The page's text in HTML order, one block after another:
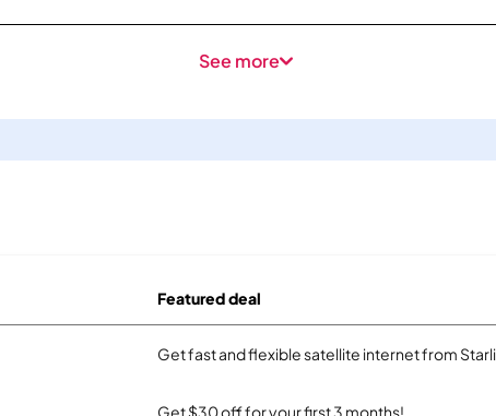
See more
Featured deal
Get fast and flexible satellite internet from
Get $30 off for your first 3 months!